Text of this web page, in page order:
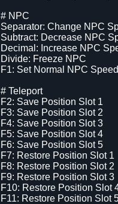
# NPC
Separator: Change NPC
Subtract: Decrease NPC
Decimal: Increase NPC
Divide: Freeze NPC
F1: Set Normal NPC Speed
# Teleport
F2: Save Position Slot 1
F3: Save Position Slot 2
F4: Save Position Slot 3
F5: Save Position Slot 4
F6: Save Position Slot 5
F7: Restore Position Slot 1
F8: Restore Position Slot 2
F9: Restore Position Slot 3
F10: Restore Position Slot
F11: Restore Position Slot